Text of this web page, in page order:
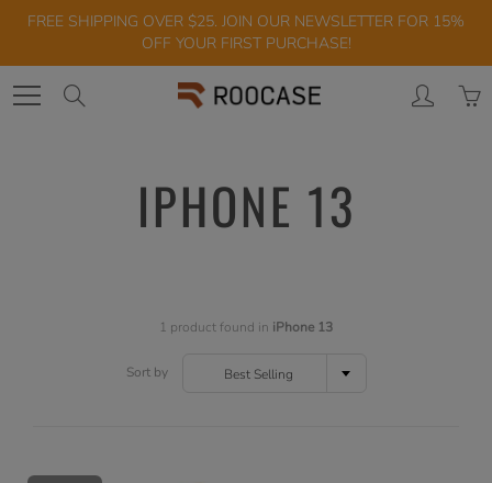
FREE SHIPPING OVER $25. JOIN OUR NEWSLETTER FOR 15%
OFF YOUR FIRST PURCHASE!
IPHONE 13
1 product found in iPhone 13
Sort by Best Selling